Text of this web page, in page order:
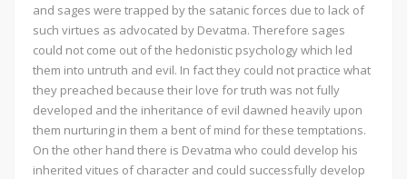
and sages were trapped by the satanic forces due to lack of
such virtues as advocated by Devatma. Therefore sages
could not come out of the hedonistic psychology which led
them into untruth and evil. In fact they could not practice what
they preached because their love for truth was not fully
developed and the inheritance of evil dawned heavily upon
them nurturing in them a bent of mind for these temptations.
On the other hand there is Devatma who could develop his
inherited vitues of character and could successfully develop